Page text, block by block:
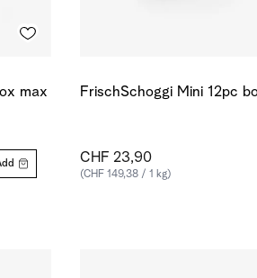
max FrischSchoggi Mini 12pc
CHF 23,90
(CHF 149,38 / 1 kg)